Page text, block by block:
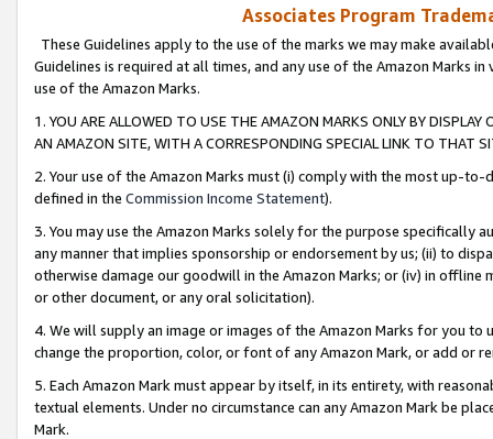
Associates Program
These Guidelines apply to the use of the marks we may make
Guidelines is required at all times, and any use of the Amazon Marks
use of the Amazon Marks.
1. YOU ARE ALLOWED TO USE THE AMAZON MARKS ONLY BY
AN AMAZON SITE, WITH A CORRESPONDING SPECIAL LINK TO THAT
2. Your use of the Amazon Marks must (i) comply with the most up-
defined in the Commission Income Statement).
3. You may use the Amazon Marks solely for the purpose specifically
any manner that implies sponsorship or endorsement by us; (ii) to
otherwise damage our goodwill in the Amazon Marks; or (iv) in offline
or other document, or any oral solicitation).
4. We will supply an image or images of the Amazon Marks for you to
change the proportion, color, or font of any Amazon Mark, or add or
5. Each Amazon Mark must appear by itself, in its entirety, with
textual elements. Under no circumstance can any Amazon Mark be
Mark.